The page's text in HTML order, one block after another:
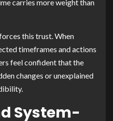
carries more weight than
this trust. When
timeframes and actions
feel confident that the
changes or unexplained
System-